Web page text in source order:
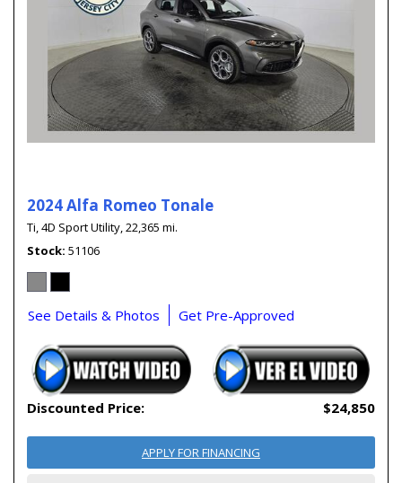
2024 Alfa Romeo Tonale
Ti,4D Sport Utility,22,365 mi.
Stock 51106
See Details & Photos Get Pre-Approved
Discounted Price: $24,850
APPLY FOR FINANCING